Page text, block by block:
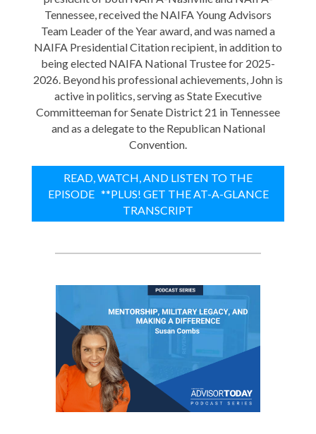
Tennessee, received the NAIFA Young Advisors
Team Leader of the Year award, and was named a
NAIFA Presidential Citation recipient, in addition to
being elected NAIFA National Trustee for 2025-
2026. Beyond his professional achievements, John is
active in politics, serving as State Executive
Committeeman for Senate District 21 in Tennessee
and as a delegate to the Republican National
Convention.
READ, WATCH, AND LISTEN TO THE
EPISODE **PLUS! GET THE AT-A-GLANCE
TRANSCRIPT